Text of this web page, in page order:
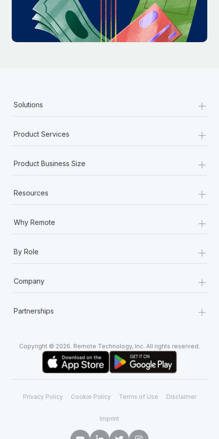
Most teams hear "payroll implementation" and picture a
six-month project with a dedicated team....
Learn More
Solutions +
Product Services +
Product Business Size +
Resources +
Why Remote +
By Role +
Company +
Partnerships +
Copyright © 2026. Remote Technology, Inc. All rights reserved.
Privacy Policy Cookie Policy Terms of Use Disclaimer
Imprint